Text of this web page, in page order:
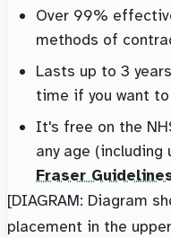
Over 99%
methods of
Lasts up to 3
time if you want
It's free on the
any age (including
Fraser
[DIAGRAM: Diagram
placement in the